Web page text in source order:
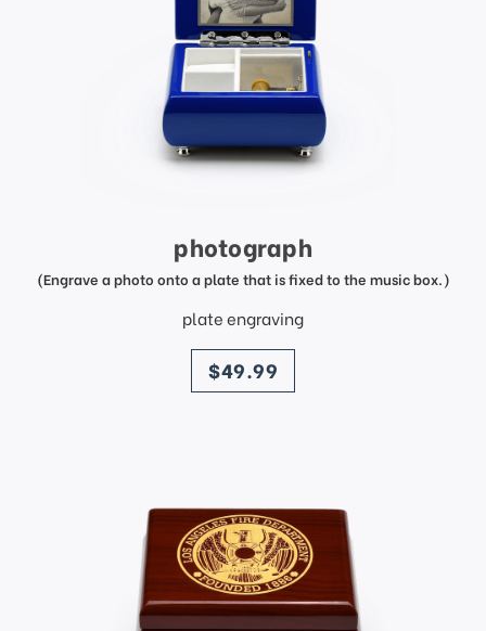
photograph
(Engrave a photo onto a plate that is fixed to the music box.)
plate engraving
price
$49.99